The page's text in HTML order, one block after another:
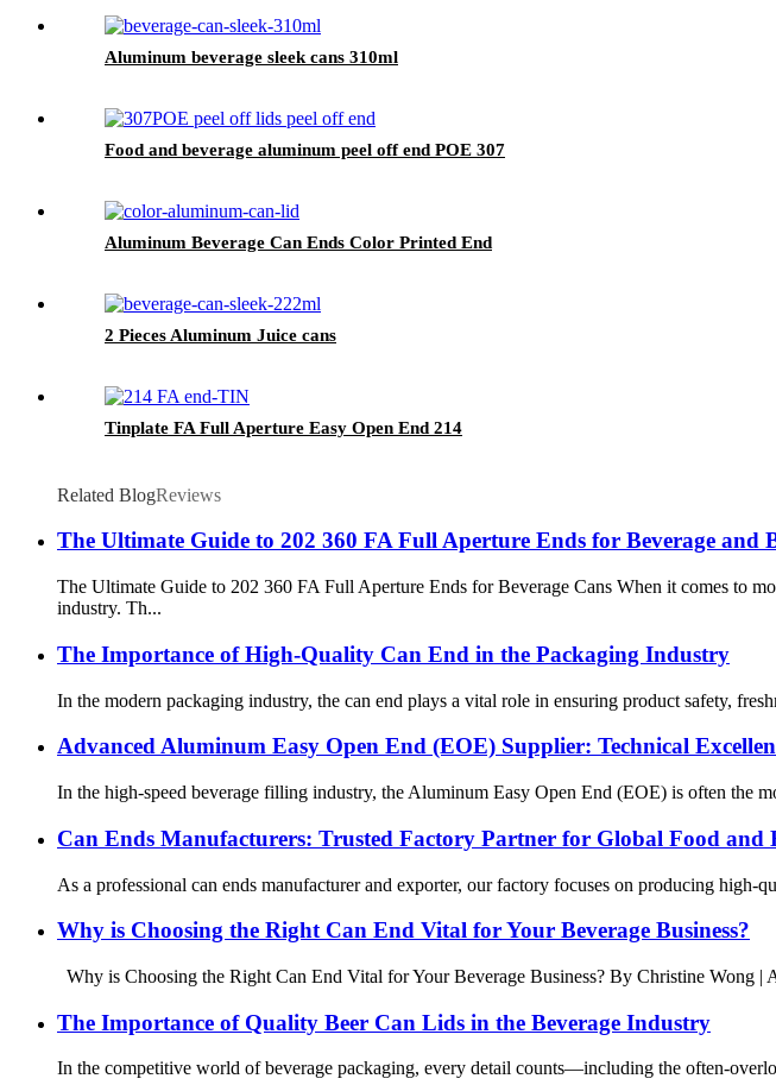
Aluminum beverage sleek cans 310ml
Food and beverage aluminum peel off end POE 307
Aluminum Beverage Can Ends Color Printed End
2 Pieces Aluminum Juice cans
Tinplate FA Full Aperture Easy Open End 214
Related BlogReviews
The Ultimate Guide to 202 360 FA Full Aperture Ends for Beverage and
The Ultimate Guide to 202 360 FA Full Aperture Ends for Beverage Cans When it comes to
industry. Th...
The Importance of High-Quality Can End in the Packaging Industry
In the modern packaging industry, the can end plays a vital role in ensuring product safety,
Advanced Aluminum Easy Open End (EOE) Supplier: Technical
In the high-speed beverage filling industry, the Aluminum Easy Open End (EOE) is often the
Can Ends Manufacturers: Trusted Factory Partner for Global Food and
As a professional can ends manufacturer and exporter, our factory focuses on producing
Why is Choosing the Right Can End Vital for Your Beverage Business?
Why is Choosing the Right Can End Vital for Your Beverage Business? By Christine
The Importance of Quality Beer Can Lids in the Beverage Industry
In the competitive world of beverage packaging, every detail counts—including the often-